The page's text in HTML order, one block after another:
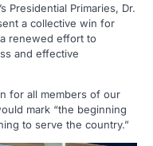
Presidential Primaries, Dr.
a collective win for
renewed effort to
and effective
for all members of our
mark “the beginning
to serve the country.”